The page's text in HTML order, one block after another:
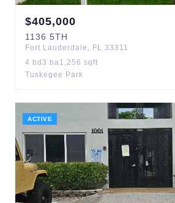
$405,000
1136 5TH
Fort Lauderdale , FL 33311
4 bd 3 ba1,256 sqft
Tuskegee Park
ACTIVE